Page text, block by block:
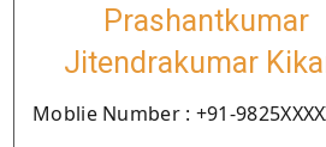
Prashantkumar
Jitendrakumar
Moblie Number : +91-